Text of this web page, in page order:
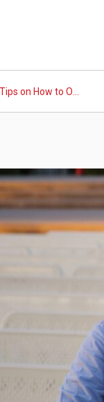
Tips on How to Open a Credit Union Account: A Step-by-Step Guide